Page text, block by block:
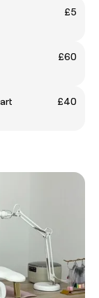
£5
£60
£40